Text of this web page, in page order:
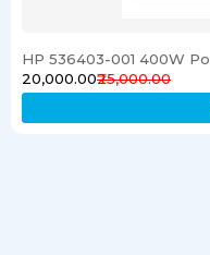
₹20,000.00₹25,000.00